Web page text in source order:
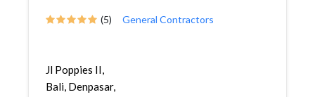
(5) General Contractors
Jl Poppies II,
Bali, Denpasar,